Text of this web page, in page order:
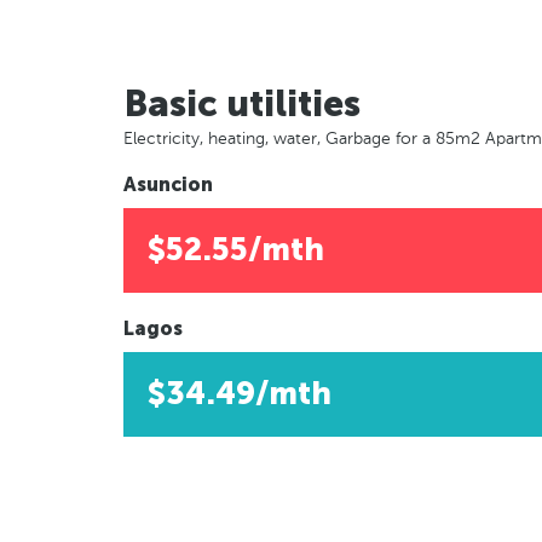
Basic utilities
Electricity, heating, water, Garbage for a 85m2
Asuncion
$52.55/mth
Lagos
$34.49/mth